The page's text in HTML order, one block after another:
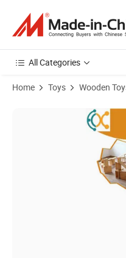
All Categories
Home Toys Wooden
Product Images of